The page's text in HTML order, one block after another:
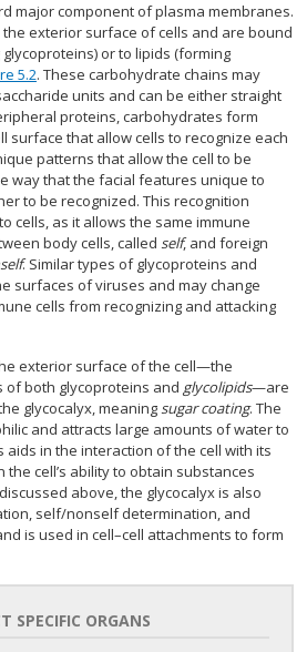
major component of plasma membranes.
exterior surface of cells and are bound
or to lipids (forming
5.2. These carbohydrate chains may
units and can be either straight
proteins, carbohydrates form
surface that allow cells to recognize each
patterns that allow the cell to be
way that the facial features unique to
to be recognized. This recognition
cells, as it allows the same immune
body cells, called self, and foreign
. Similar types of glycoproteins and
surfaces of viruses and may change
cells from recognizing and attacking
exterior surface of the cell—the
both glycoproteins and glycolipids—are
glycocalyx, meaningsugar coating. The
and attracts large amounts of water to
aids in the interaction of the cell with its
cell’s ability to obtain substances
above, the glycocalyx is also
self/nonself determination, and
is used in cell–cell attachments to form
SPECIFIC ORGANS